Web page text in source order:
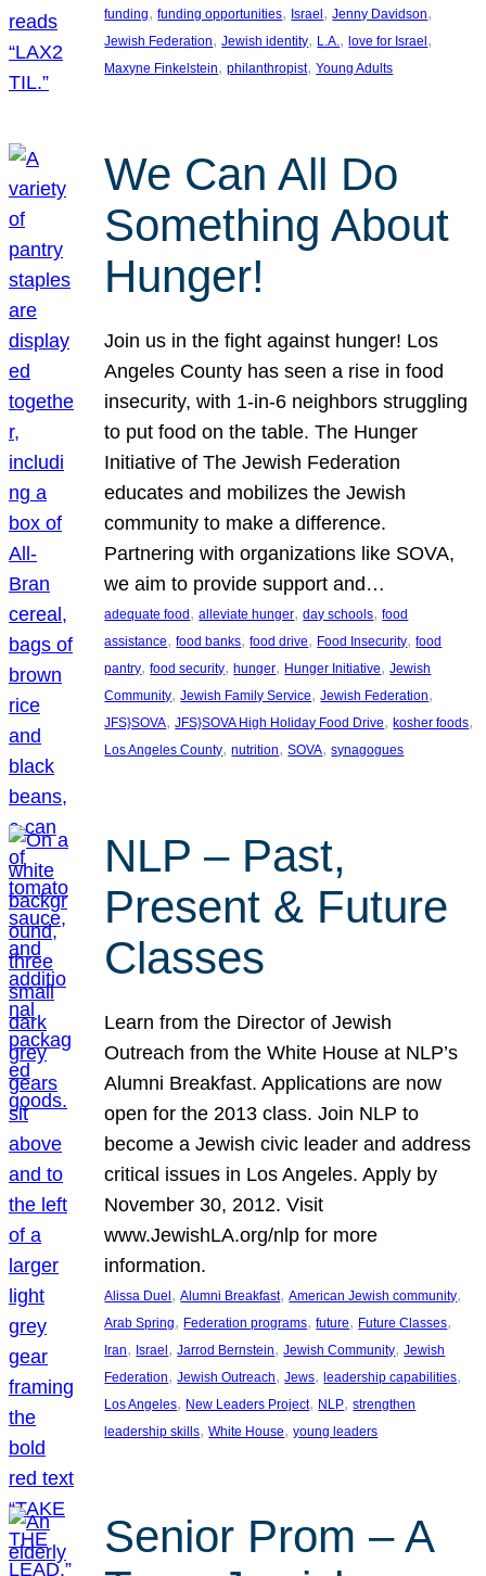
funding, funding opportunities, Israel , Jenny Davidson
Jewish Federation, Jewish identity, L.A., love for Israel
Maxyne Finkelstein, philanthropist, Young Adults
We Can All Do
Something About
Hunger!
Join us in the fight against hunger! Los
Angeles County has seen a rise in food
insecurity, with 1-in-6 neighbors struggling
to put food on the table. The Hunger
Initiative of The Jewish Federation
educates and mobilizes the Jewish
community to make a difference.
Partnering with organizations like SOVA,
we aim to provide support and…
adequate food , alleviate hunger, day schools, food
assistance, food banks, food drive, Food Insecurity, food
pantry, food security, hunger, Hunger Initiative, Jewish
Community, Jewish Family Service, Jewish Federation
JFS}SOVA, JFS}SOVA High Holiday Food Drive, kosher foods
Los Angeles County, nutrition, SOVA, synagogues
NLP – Past,
Present & Future
Classes
Learn from the Director of Jewish
Outreach from the White House at NLP’s
Alumni Breakfast. Applications are now
open for the 2013 class. Join NLP to
become a Jewish civic leader and address
critical issues in Los Angeles. Apply by
November 30, 2012. Visit
www.JewishLA.org/nlp for more
information.
Alissa Duel , Alumni Breakfast, American Jewish community
Arab Spring, Federation programs, future, Future Classes
Iran, Israel , Jarrod Bernstein, Jewish Community, Jewish
Federation, Jewish Outreach, Jews, leadership capabilities
Los Angeles, New Leaders Project, NLP, strengthen
leadership skills, White House, young leaders
Senior Prom – A